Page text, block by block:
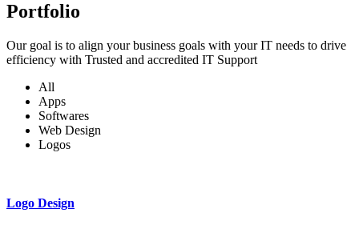
Portfolio
Our goal is to align your business goals with your IT needs to drive
efficiency with Trusted and accredited IT Support
All
Apps
Softwares
Web Design
Logos
Logo Design